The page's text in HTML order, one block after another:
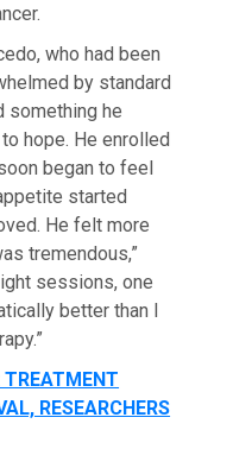
who had been
by standard
something he
hope. He enrolled
began to feel
started
He felt more
tremendous,”
sessions, one
better than I
TREATMENT
RESEARCHERS